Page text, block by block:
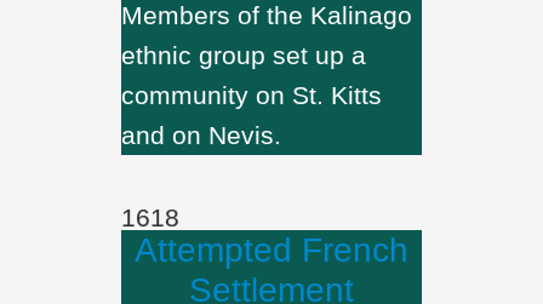
Members of the Kalinago
ethnic group set up a
community on St. Kitts
and on Nevis.
1618
Attempted French
Settlement